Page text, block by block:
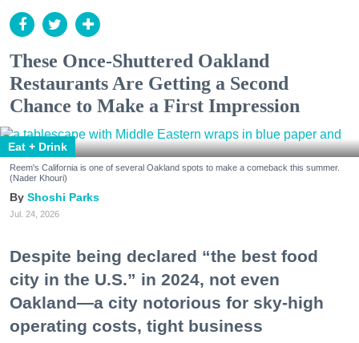
These Once-Shuttered Oakland
Restaurants Are Getting a Second
Chance to Make a First Impression
Eat + Drink
Reem's California is one of several Oakland spots to make a comeback this summer.
(Nader Khouri)
Shoshi Parks
Jul. 24, 2026
Despite being declared “the best food
city in the U.S.” in 2024, not even
Oakland—a city notorious for sky-high
operating costs, tight business